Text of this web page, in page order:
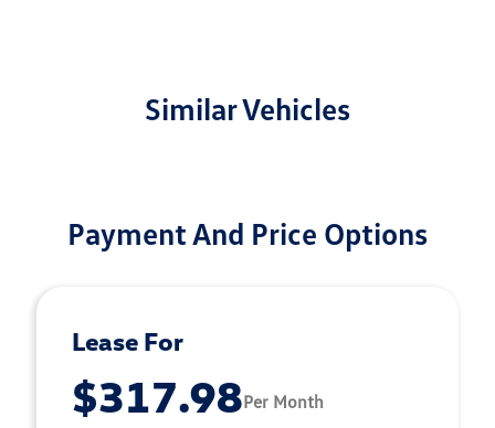
Similar Vehicles
Payment And Price Options
Lease For
$317.98Per Month